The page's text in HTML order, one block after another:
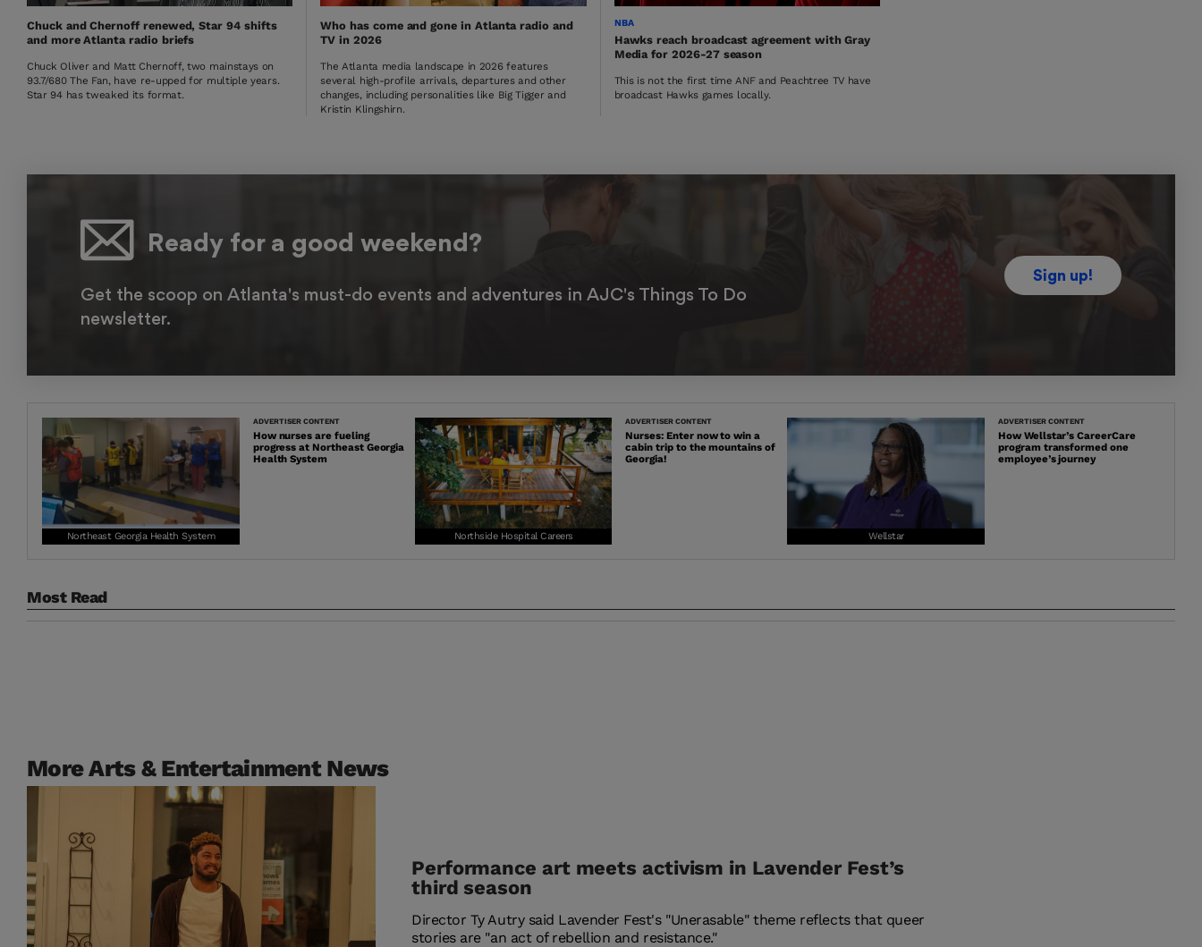
Chuck and Chernoff renewed, Star 94 shifts
and more Atlanta radio briefs
Chuck Oliver and Matt Chernoff, two mainstays on
93.7/680 The Fan, have re-upped for multiple years.
Star 94 has tweaked its format.
Who has come and gone in Atlanta radio and
TV in 2026
The Atlanta media landscape in 2026 features
several high-profile arrivals, departures and other
changes, including personalities like Big Tigger and
Kristin Klingshirn.
NBA
Hawks reach broadcast agreement with Gray
Media for 2026-27 season
This is not the first time ANF and Peachtree TV have
broadcast Hawks games locally.
Ready for a good weekend?
Get the scoop on Atlanta's must-do events and adventures in AJC's Things To Do
newsletter.
Sign up!
Northeast Georgia Health System
ADVERTISER CONTENT
How nurses are fueling
progress at Northeast Georgia
Health System
Northside Hospital Careers
ADVERTISER CONTENT
Nurses: Enter now to win a
cabin trip to the mountains of
Georgia!
Wellstar
ADVERTISER CONTENT
How Wellstar’s CareerCare
program transformed one
employee’s journey
Most Read
More Arts & Entertainment News
Performance art meets activism in Lavender Fest’s
third season
Director Ty Autry said Lavender Fest's "Unerasable" theme reflects that queer
stories are "an act of rebellion and resistance."